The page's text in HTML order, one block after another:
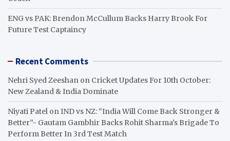
ENG vs PAK: Brendon McCullum Backs Harry Brook For
Future Test Captaincy
Recent Comments
Nehri Syed Zeeshan on Cricket Updates For 10th October:
New Zealand & India Dominate
Niyati Patel onIND vs NZ: “India Will Come Back Stronger &
Better”- Gautam Gambhir Backs Rohit Sharma’s Brigade To
Perform Better In 3rd Test Match